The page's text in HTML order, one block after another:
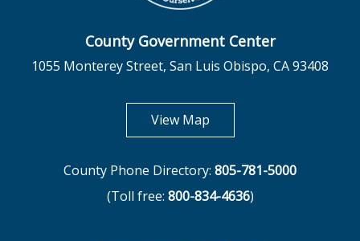
County Government Center
1055 Monterey Street, San Luis Obispo, CA 93408
View Mapopens in new tab
County Phone Directory: 805-781-5000
(Toll free: 800-834-4636)